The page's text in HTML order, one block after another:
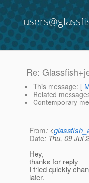
Re:
This message: [
Related
Contemporary
From: <
Date: Thu, 09 Jul
Hey,
thanks for reply
I tried quickly
later.